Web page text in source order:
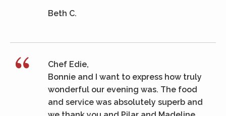
Beth C.
Chef Edie,
Bonnie and I want to express how truly
wonderful our evening was. The food
and service was absolutely superb and